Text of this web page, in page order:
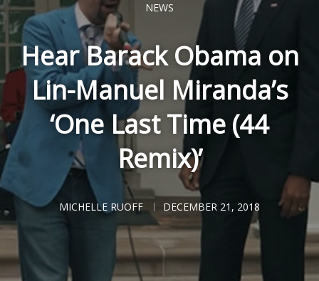
NEWS
Hear Barack Obama on
Lin-Manuel Miranda’s
‘One Last Time (44
Remix)’
MICHELLE RUOFF DECEMBER 21, 2018